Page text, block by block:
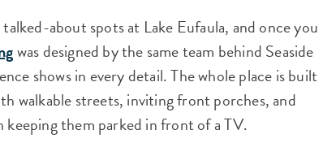
about spots at Lake Eufaula, and once you
was designed by the same team behind Seaside
shows in every detail. The whole place is built
walkable streets, inviting front porches, and
them parked in front of a TV.